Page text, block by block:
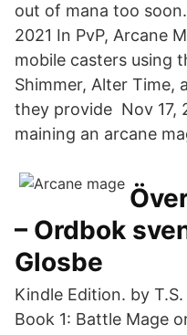
out of mana too
2021 In PvP, Arcane
mobile casters using
Shimmer, Alter Time,
they provide Nov 17,
maining an arcane
– Ordbok
Glosbe
Kindle Edition. by
Book 1: Battle Mage